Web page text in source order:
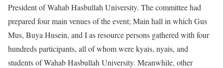
President of Wahab Hasbullah University. The committee had
prepared four main venues of the event; Main hall in which Gus
Mus, Buya Husein, and I as resource persons gathered with four
hundreds participants, all of whom were kyais, nyais, and
students of Wahab Hasbullah University. Meanwhile, other